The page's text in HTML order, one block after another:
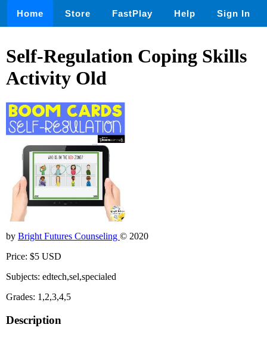
Home Store FastPlay Help Sign In
Self-Regulation Coping Skills
Activity Old
by Bright Futures Counseling © 2020
Price: $5 USD
Subjects: edtech,sel,specialed
Grades: 1,2,3,4,5
Description